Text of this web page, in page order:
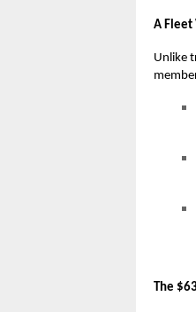
A Fleet
Unlike
The